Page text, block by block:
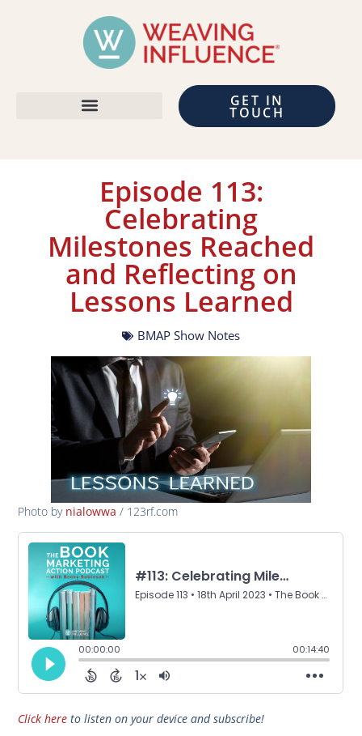
GET IN
TOUCH
Episode 113:
Celebrating
Milestones Reached
and Reflecting on
Lessons Learned
BMAP Show Notes
Photo by nialowwa / 123rf.com
Click hereto listen on your device and subscribe!